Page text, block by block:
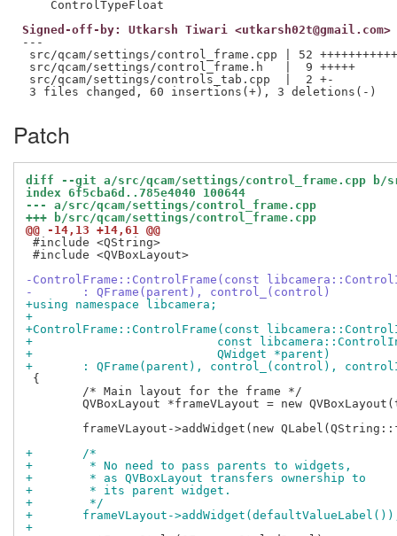
Signed-off-by: Utkarsh Tiwari <utkarsh02t@gmail.com>
---
src/qcam/settings/control_frame.cpp | 52
src/qcam/settings/control_frame.h   |  9 +++++
src/qcam/settings/controls_tab.cpp  |  2 +-
Patch
diff --git a/src/qcam/settings/control_frame.cpp b/
index 6f5cba6d..785e4040 100644
--- a/src/qcam/settings/control_frame.cpp
+++ b/src/qcam/settings/control_frame.cpp
@@ -14,13 +14,61 @@
#include <QString>
#include <QVBoxLayout>
-ControlFrame::ControlFrame(const
-	: QFrame(parent), control_(control)
+using namespace libcamera;
+
+ControlFrame::ControlFrame(const
+			   const
+			   QWidget *parent)
+	: QFrame(parent), control_(control),
{
+	/*
+	 * No need to pass parents to widgets,
+	 * as QVBoxLayout transfers ownership to
+	 * its parent widget.
+	 */
+	frameVLayout-
+